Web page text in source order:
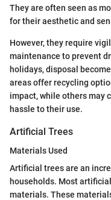
They are often seen as
for their aesthetic and
However, they require
maintenance to prevent
holidays, disposal
areas offer recycling
impact, while others may
hassle to their use.
Artificial Trees
Materials Used
Artificial trees are an
households. Most
materials. These